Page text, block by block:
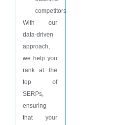
competitors.
With our
data-driven
approach,
we help you
rank at the
top of
SERPs,
ensuring
that your